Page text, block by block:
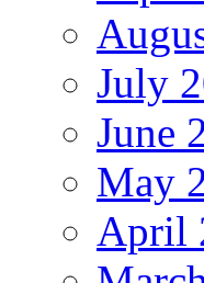
July
June
May
April